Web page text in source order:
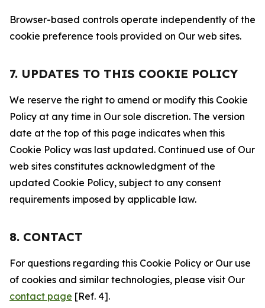
Browser-based controls operate independently of the
cookie preference tools provided on Our web sites.
7. UPDATES TO THIS COOKIE POLICY
We reserve the right to amend or modify this Cookie
Policy at any time in Our sole discretion. The version
date at the top of this page indicates when this
Cookie Policy was last updated. Continued use of Our
web sites constitutes acknowledgment of the
updated Cookie Policy, subject to any consent
requirements imposed by applicable law.
8. CONTACT
For questions regarding this Cookie Policy or Our use
of cookies and similar technologies, please visit Our
contact page [Ref. 4].